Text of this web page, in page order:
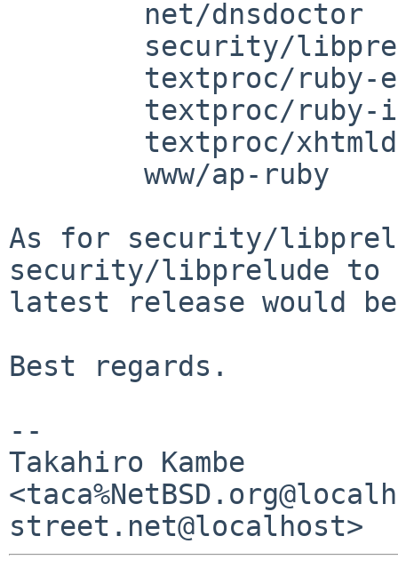
As for security/
security/libprelude to
latest release would
Best regards.
--
Takahiro Kambe